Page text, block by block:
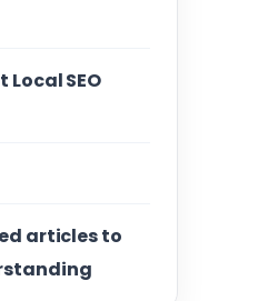
SEO
articles to